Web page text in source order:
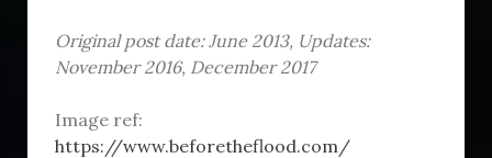
Original post date: June 2013, Updates:
November 2016, December 2017
Image ref:
https://www.beforetheflood.com/